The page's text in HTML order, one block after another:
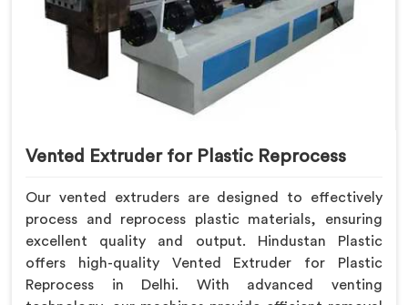
Vented Extruder for Plastic Reprocess
Our vented extruders are designed to effectively
process and reprocess plastic materials, ensuring
excellent quality and output. Hindustan Plastic
offers high-quality Vented Extruder for Plastic
Reprocess in Delhi. With advanced venting